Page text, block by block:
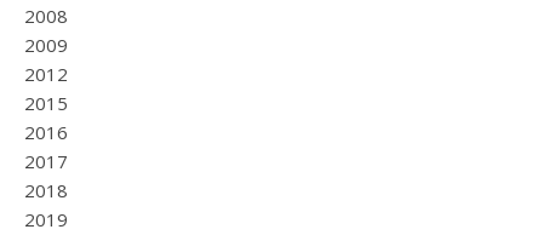
2008
2009
2012
2015
2016
2017
2018
2019